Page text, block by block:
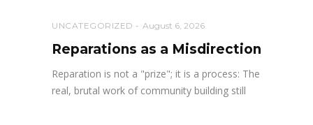
UNCATEGORIZED August 6, 2026
Reparations as a Misdirection
Reparation is not a "prize"; it is a process: The
real, brutal work of community building still